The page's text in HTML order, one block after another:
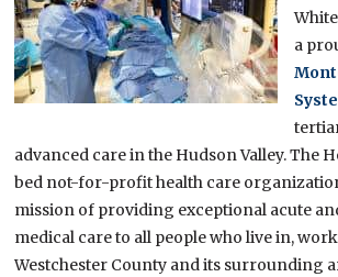
a
advanced care in the Hudson Valley. The
bed not-for-profit health care
mission of providing exceptional acute
medical care to all people who live in,
Westchester County and its surrounding